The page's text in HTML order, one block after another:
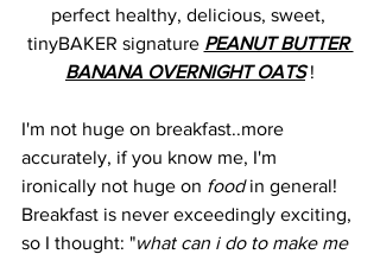
perfect healthy, delicious, sweet,
tinyBAKER signature PEANUT BUTTER
BANANA OVERNIGHT OATS !
I'm not huge on breakfast..more
accurately, if you know me, I'm
ironically not huge on food in general!
Breakfast is never exceedingly exciting,
so I thought: "what can i do to make me